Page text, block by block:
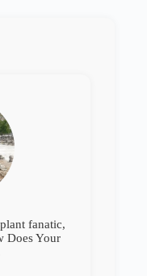
fanatic,
Does Your